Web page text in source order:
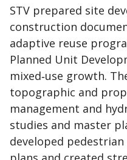
STV prepared site
construction
adaptive reuse
Planned Unit
mixed‑use growth.
topographic and
management and
studies and master
developed